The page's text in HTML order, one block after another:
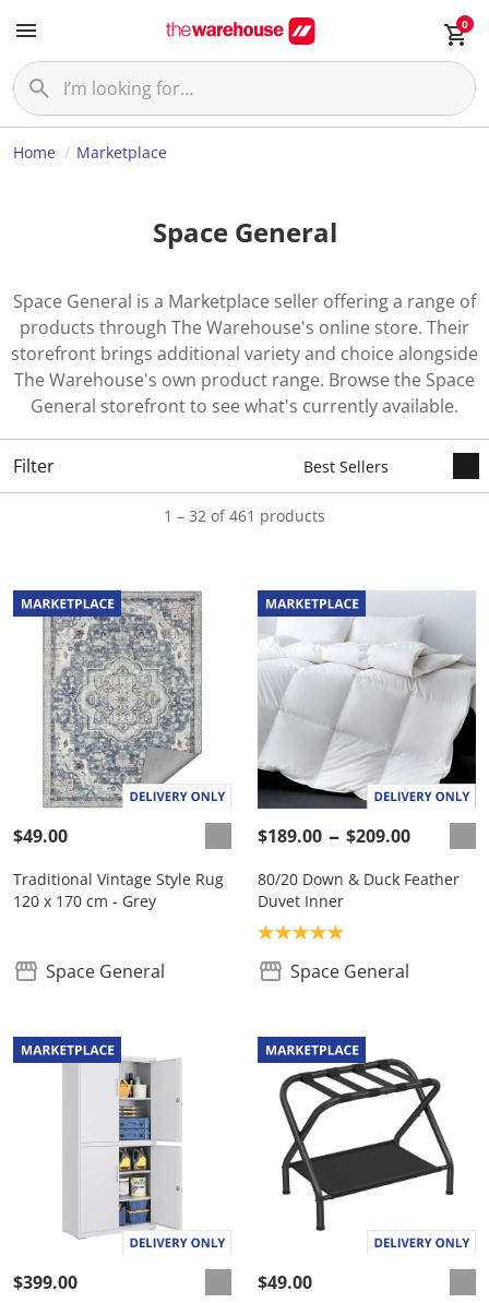
0
Home Marketplace
Space General
Space General is a Marketplace seller offering a range of
products through The Warehouse's online store. Their
storefront brings additional variety and choice alongside
The Warehouse's own product range. Browse the Space
General storefront to see what's currently available.
Filter
1 – 32 of 461 products
$49.00
Traditional Vintage Style Rug
120 x 170 cm - Grey
Space General
$189.00 $209.00
80/20 Down & Duck Feather
Duvet Inner
Product rating: 5.0
Space General
$399.00 $49.00